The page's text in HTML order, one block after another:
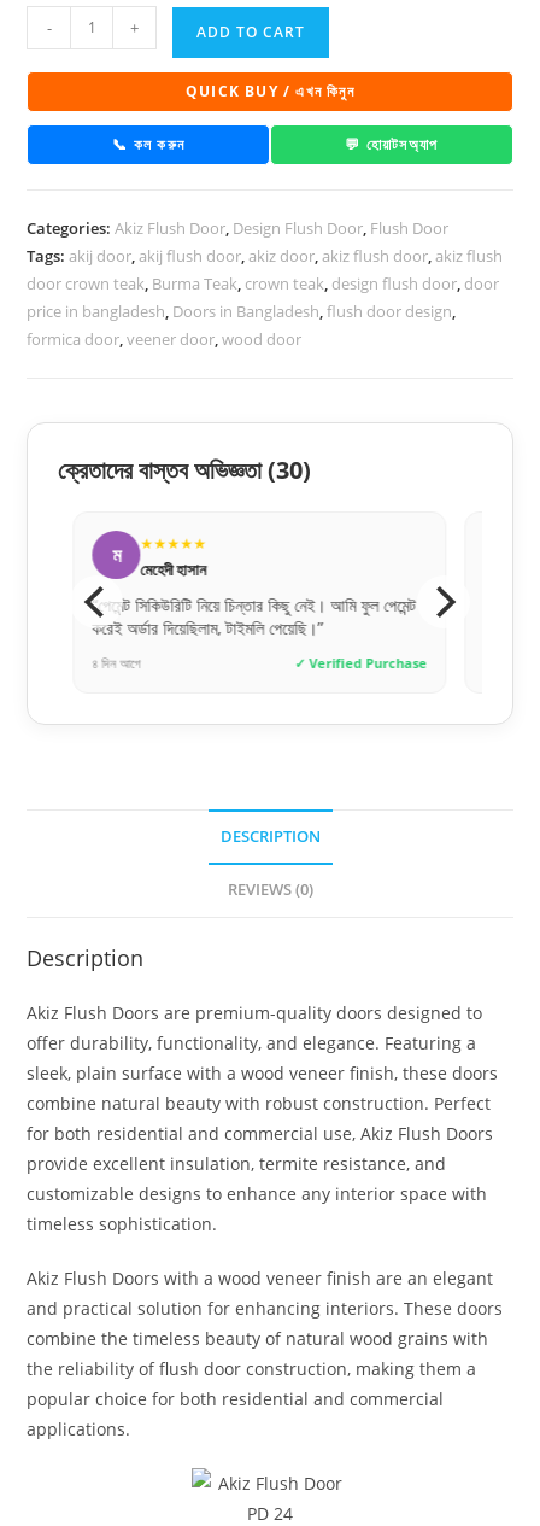
Flush
Door
PD
quantity
- + ADD TO CART
QUICK BUY / এখন কিনুন
📞 কল করুন 💬 হোয়াটসঅ্যাপ
Categories:Akiz Flush Door, Design Flush Door, Flush Door
Tags:akij door,akij flush door,akiz door,akiz flush door,akiz flush
door crown teak, Burma Teak, crown teak, design flush door, door
price in bangladesh, Doors in Bangladesh,flush door design,
formica door,veener door,wood door
ক্রেতাদের বাস্তব অভিজ্ঞতা(30)
★★★★★
মেহেদী হাসান
“পেমেন্ট সিকিউরিটি নিয়ে চিন্তার কিছু নেই। আমি ফুল পেমেন্ট
করেই অর্ডার দিয়েছিলাম, টাইমলি পেয়েছি।”
৪ দিন আগে ✓ Verified Purchase
DESCRIPTION
REVIEWS (0)
Description
Akiz Flush Doors are premium-quality doors designed to
offer durability, functionality, and elegance. Featuring a
sleek, plain surface with a wood veneer finish, these doors
combine natural beauty with robust construction. Perfect
for both residential and commercial use, Akiz Flush Doors
provide excellent insulation, termite resistance, and
customizable designs to enhance any interior space with
timeless sophistication.
Akiz Flush Doors with a wood veneer finish are an elegant
and practical solution for enhancing interiors. These doors
combine the timeless beauty of natural wood grains with
the reliability of flush door construction, making them a
popular choice for both residential and commercial
applications.